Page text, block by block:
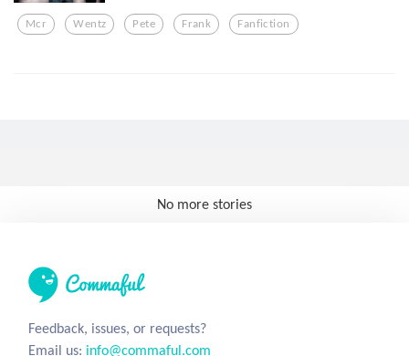
Mcr Wentz Pete Frank Fanfiction
No more stories
Feedback, issues, or requests?
Email us: info@commaful.com